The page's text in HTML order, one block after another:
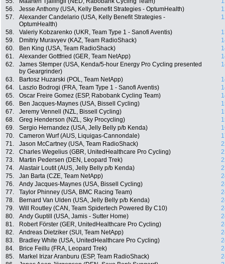
56.
Jesse Anthony (USA, Kelly Benefit Strategies - OptumHealth)
57.
Alexander Candelario (USA, Kelly Benefit Strategies -
OptumHealth)
58. Valeriy Kobzarenko (UKR, Team Type 1 - Sanofi Aventis)
59.
Dmitriy Muravyev (KAZ, Team RadioShack)
60.
Ben King (USA, Team RadioShack)
61.
Alexander Gottfried (GER, Team NetApp)
62.
James Stemper (USA, Kenda/5-hour Energy Pro Cycling presented
by Geargrinder)
63. Bartosz Huzarski (POL, Team NetApp)
64.
Laszlo Bodrogi (FRA, Team Type 1 - Sanofi Aventis)
65.
Oscar Freire Gomez (ESP, Rabobank Cycling Team)
66.
Ben Jacques-Maynes (USA, Bissell Cycling)
67.
Jeremy Vennell (NZL, Bissell Cycling)
68.
Greg Henderson (NZL, Sky Procycling)
69.
Sergio Hernandez (USA, Jelly Belly p/b Kenda)
70.
Cameron Wurf (AUS, Liquigas-Cannondale)
71.
Jason McCartney (USA, Team RadioShack)
72.
Charles Wegelius (GBR, UnitedHealthcare Pro Cycling)
73.
Martin Pedersen (DEN, Leopard Trek)
74.
Alastair Loutit (AUS, Jelly Belly p/b Kenda)
75.
Jan Barta (CZE, Team NetApp)
76.
Andy Jacques-Maynes (USA, Bissell Cycling)
77.
Taylor Phinney (USA, BMC Racing Team)
78.
Bernard Van Ulden (USA, Jelly Belly p/b Kenda)
79.
Will Routley (CAN, Team Spidertech Powered By C10)
80.
Andy Guptill (USA, Jamis - Sutter Home)
81.
Robert Förster (GER, UnitedHealthcare Pro Cycling)
82.
Andreas Dietziker (SUI, Team NetApp)
83.
Bradley White (USA, UnitedHealthcare Pro Cycling)
84.
Brice Feillu (FRA, Leopard Trek)
85.
Markel Irizar Aranburu (ESP, Team RadioShack)